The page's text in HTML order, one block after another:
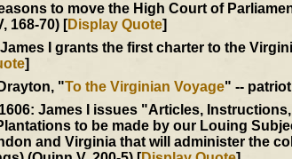
to move the High Court of
168-70) [Display Quote]
James I grants the first charter to the
]
"To the Virginian Voyage" --
James I issues "Articles,
to be made by our Louing
and Virginia that will administer the